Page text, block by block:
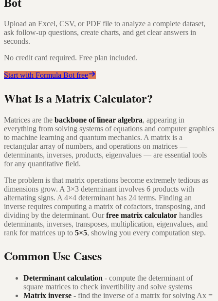
Bot
Upload an Excel, CSV, or PDF file to analyze a complete dataset,
ask follow-up questions, create charts, and get clear answers in
seconds.
No credit card required. Free plan included.
Start with Formula Bot free
What Is a Matrix Calculator?
Matrices are the backbone of linear algebra, appearing in
everything from solving systems of equations and computer graphics
to machine learning and quantum mechanics. A matrix is a
rectangular array of numbers, and operations on matrices —
determinants, inverses, products, eigenvalues — are essential tools
for any quantitative field.
The problem is that matrix operations become extremely tedious as
dimensions grow. A 3×3 determinant involves 6 products with
alternating signs. A 4×4 determinant has 24 terms. Finding an
inverse requires computing a matrix of cofactors, transposing, and
dividing by the determinant. Ourfree matrix calculator handles
determinants, inverses, transposes, multiplication, eigenvalues, and
rank for matrices up to 5×5, showing you every computation step.
Common Use Cases
Determinant calculation - compute the determinant of
square matrices to check invertibility and solve systems
Matrix inverse - find the inverse of a matrix for solving Ax =